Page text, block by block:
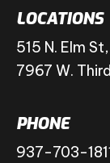
LOCATIONS
515 N. Elm
7967 W.
PHONE
937-703-